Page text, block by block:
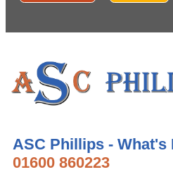
ASC Phillips - What's
01600 860223